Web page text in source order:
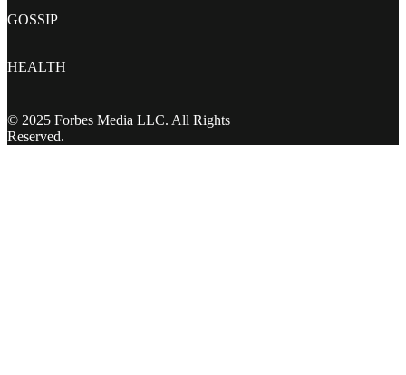
GOSSIP
HEALTH
© 2025 Forbes Media LLC. All Rights
Reserved.